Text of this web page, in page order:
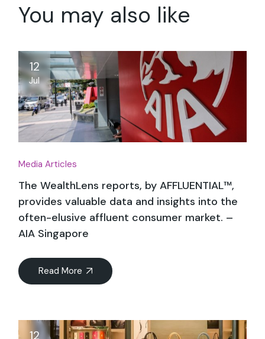
You may also like
12
Jul
Media Articles
The WealthLens reports, by AFFLUENTIAL™,
provides valuable data and insights into the
often-elusive affluent consumer market. –
AIA Singapore
Read More
12